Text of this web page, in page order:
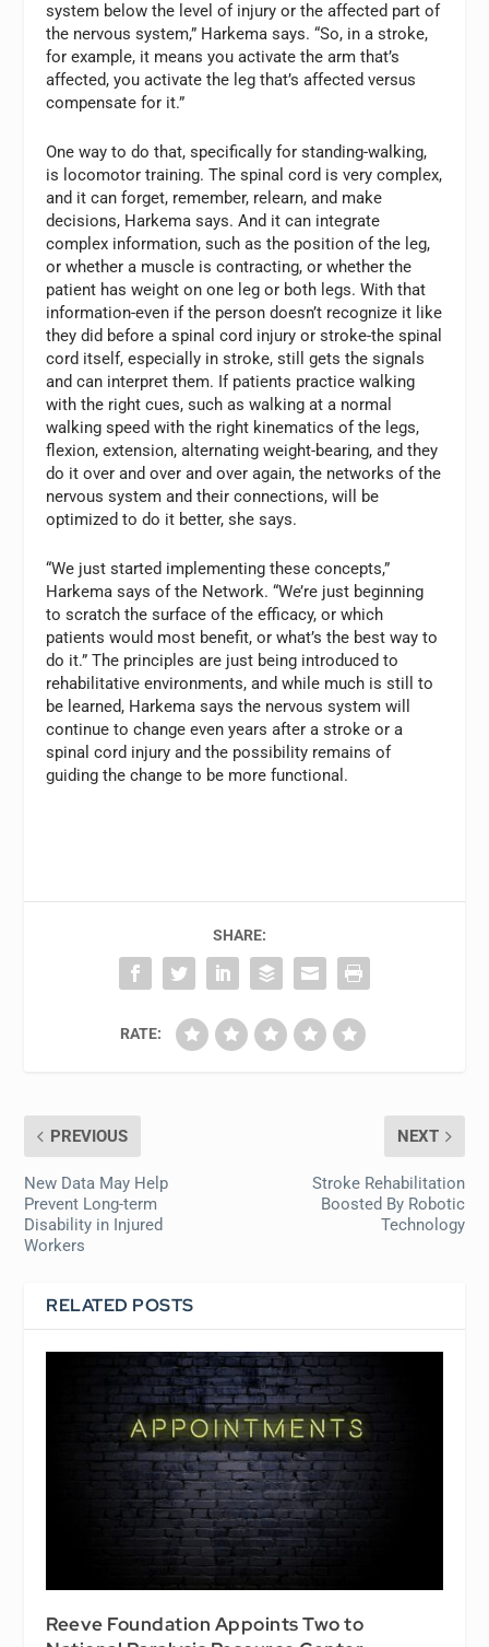
system below the level of injury or the affected part of
the nervous system,” Harkema says. “So, in a stroke,
for example, it means you activate the arm that’s
affected, you activate the leg that’s affected versus
compensate for it.”
One way to do that, specifically for standing-walking,
is locomotor training. The spinal cord is very complex,
and it can forget, remember, relearn, and make
decisions, Harkema says. And it can integrate
complex information, such as the position of the leg,
or whether a muscle is contracting, or whether the
patient has weight on one leg or both legs. With that
information-even if the person doesn’t recognize it like
they did before a spinal cord injury or stroke-the spinal
cord itself, especially in stroke, still gets the signals
and can interpret them. If patients practice walking
with the right cues, such as walking at a normal
walking speed with the right kinematics of the legs,
flexion, extension, alternating weight-bearing, and they
do it over and over and over again, the networks of the
nervous system and their connections, will be
optimized to do it better, she says.
“We just started implementing these concepts,”
Harkema says of the Network. “We’re just beginning
to scratch the surface of the efficacy, or which
patients would most benefit, or what’s the best way to
do it.” The principles are just being introduced to
rehabilitative environments, and while much is still to
be learned, Harkema says the nervous system will
continue to change even years after a stroke or a
spinal cord injury and the possibility remains of
guiding the change to be more functional.
SHARE:
RATE:
PREVIOUS
New Data May Help
Prevent Long-term
Disability in Injured
Workers
NEXT
Stroke Rehabilitation
Boosted By Robotic
Technology
RELATED POSTS
Reeve Foundation Appoints Two to